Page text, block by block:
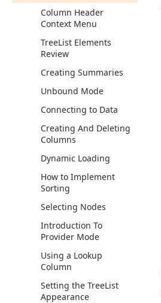
Column Header
Context Menu
TreeList Elements
Review
Creating Summaries
Unbound Mode
Connecting to Data
Creating And Deleting
Columns
Dynamic Loading
How to Implement
Sorting
Selecting Nodes
Introduction To
Provider Mode
Using a Lookup
Column
Setting the TreeList
Appearance